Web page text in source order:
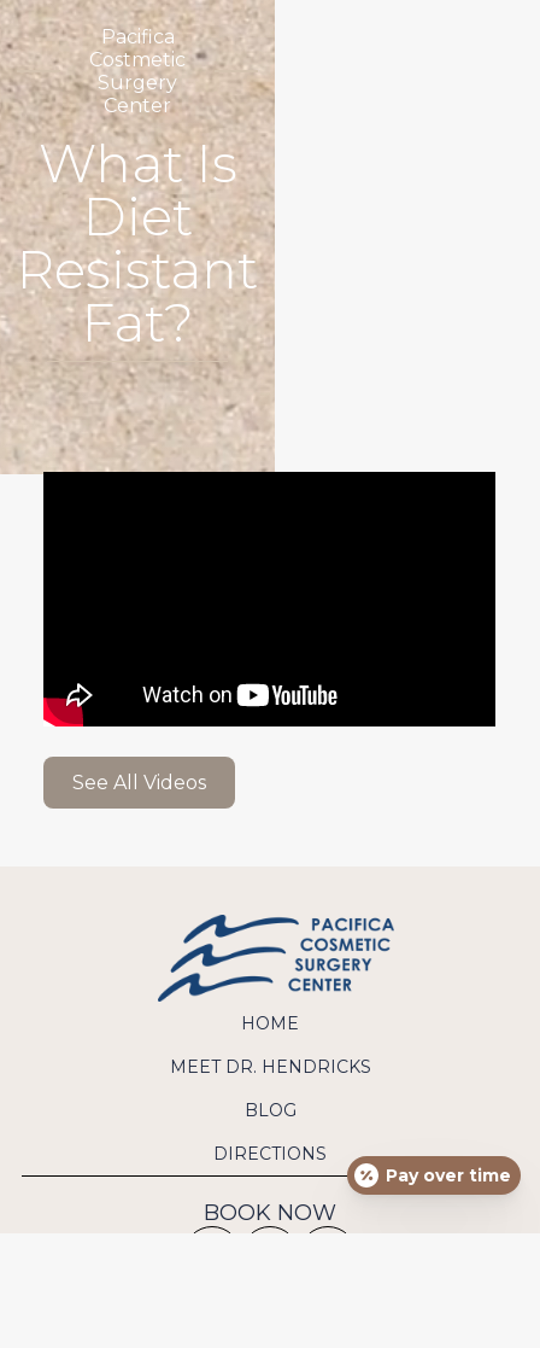
Pacifica
Costmetic
Surgery
Center
What Is
Diet
Resistant
Fat?
See All Videos
HOME
MEET DR. HENDRICKS
BLOG
DIRECTIONS
BOOK NOW
Pay over time